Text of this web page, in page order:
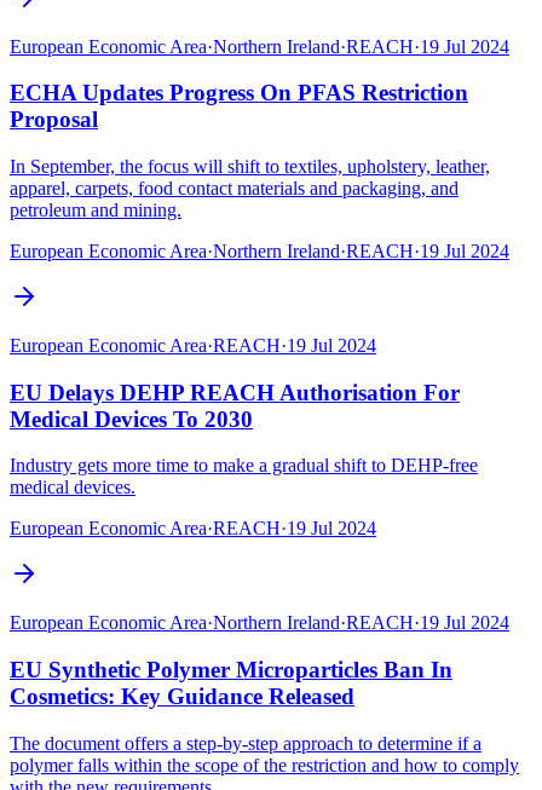
European Economic Area·Northern Ireland·REACH·19 Jul 2024
ECHA Updates Progress On PFAS Restriction
Proposal
In September, the focus will shift to textiles, upholstery, leather,
apparel, carpets, food contact materials and packaging, and
petroleum and mining.
European Economic Area·Northern Ireland·REACH·19 Jul 2024
European Economic Area·REACH·19 Jul 2024
EU Delays DEHP REACH Authorisation For
Medical Devices To 2030
Industry gets more time to make a gradual shift to DEHP-free
medical devices.
European Economic Area·REACH·19 Jul 2024
European Economic Area·Northern Ireland·REACH·19 Jul 2024
EU Synthetic Polymer Microparticles Ban In
Cosmetics: Key Guidance Released
The document offers a step-by-step approach to determine if a
polymer falls within the scope of the restriction and how to comply